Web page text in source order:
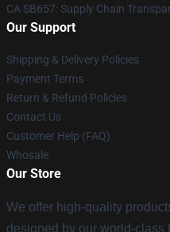
CA SB657: Supply Chain
Our Support
Shipping & Delivery Policies
Payment Terms
Return & Refund Policies
Contact Us
Customer Help (FAQ)
Whosale
Our Store
We offer high-quality
designed by our world-class